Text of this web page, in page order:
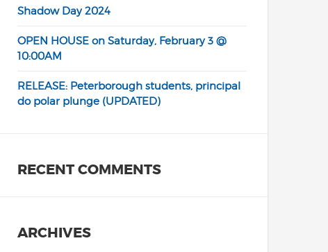
Shadow Day 2024
OPEN HOUSE on Saturday, February 3 @
10:00AM
RELEASE: Peterborough students, principal
do polar plunge (UPDATED)
RECENT COMMENTS
ARCHIVES